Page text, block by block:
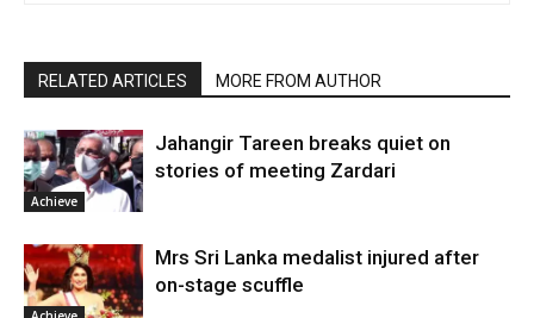
RELATED ARTICLES MORE FROM AUTHOR
Achieve
Jahangir Tareen breaks quiet on
stories of meeting Zardari
Mrs Sri Lanka medalist injured after
on-stage scuffle